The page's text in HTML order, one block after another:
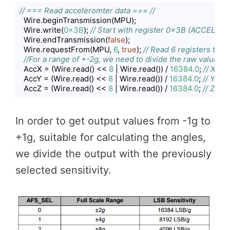
// === Read acceleromter data === //
  Wire.beginTransmission(MPU);
  Wire.write(
0x3B); // Start with register 0x3B
  Wire.endTransmission(
false);
  Wire.requestFrom(MPU,
6, true); // Read 6 registers
//For a range of +-2g, we need to divide the raw values
  AccX = (Wire.read() <<
8 | Wire.read()) / 16384.0; // X-
  AccY = (Wire.read() <<
8 | Wire.read()) / 16384.0; // Y-
  AccZ = (Wire.read() <<
8 | Wire.read()) / 16384.0; // Z-
In order to get output values from -1g to
+1g, suitable for calculating the angles,
we divide the output with the previously
selected sensitivity.